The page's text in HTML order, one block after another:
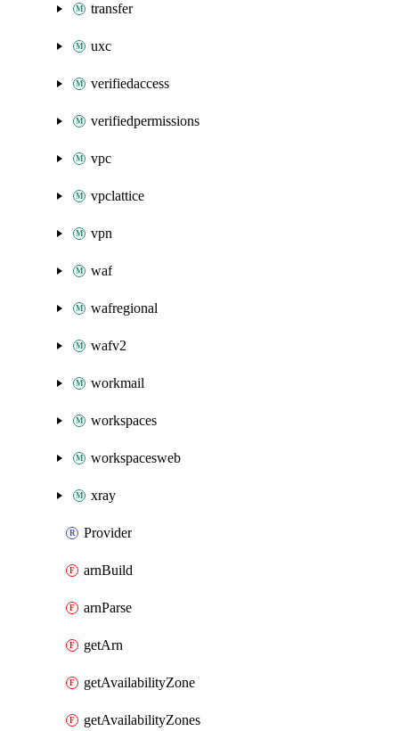
transfer
uxc
verifiedaccess
verifiedpermissions
vpc
vpclattice
vpn
waf
wafregional
wafv2
workmail
workspaces
workspacesweb
xray
Provider
arnBuild
arnParse
getArn
getAvailabilityZone
getAvailabilityZones